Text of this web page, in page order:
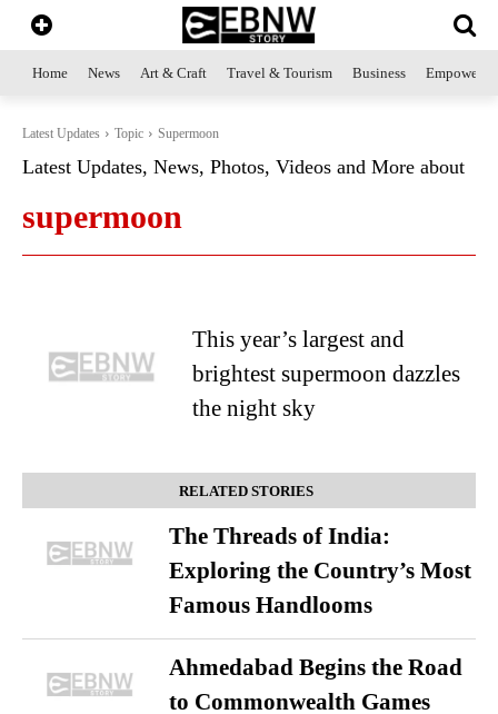
Home News Art & Craft Travel & Tourism Business
Latest Updates Topic Supermoon
Latest Updates, News, Photos, Videos and More about
supermoon
This year’s largest and
brightest supermoon dazzles
the night sky
RELATED STORIES
The Threads of India:
Exploring the Country’s Most
Famous Handlooms
Ahmedabad Begins the Road
to Commonwealth Games